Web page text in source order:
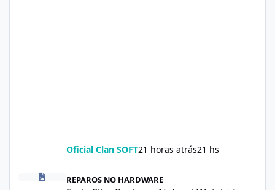
Oficial Clan SOFT21 horas atrás21 hs
Soda Slim Reviews: Natural Weight Loss Support Supplement
REPAROS NO HARDWARE